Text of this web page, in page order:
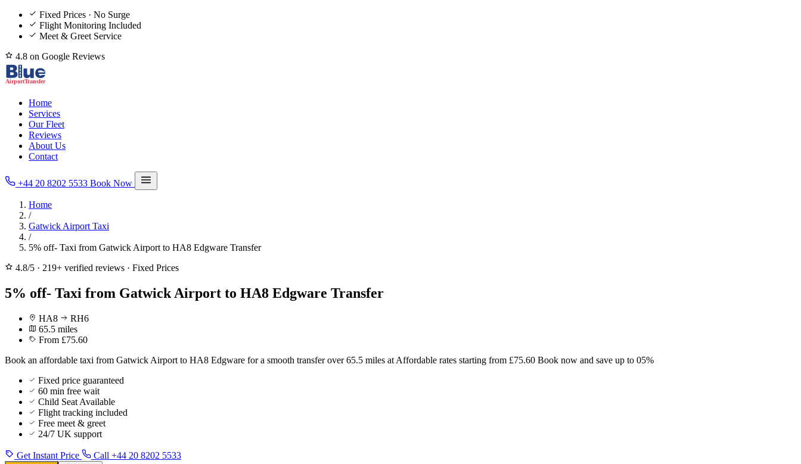
Fixed Prices · No Surge
Flight Monitoring Included
Meet & Greet Service
4.8 on Google Reviews
Home
Services
Our Fleet
Reviews
About Us
Contact
+44 20 8202 5533 Book Now
Home
/
Gatwick Airport Taxi
/
5% off- Taxi from Gatwick Airport to HA8 Edgware Transfer
4.8/5 · 219+ verified reviews · Fixed Prices
5% off- Taxi from Gatwick Airport to HA8 Edgware Transfer
HA8
RH6
65.5 miles
From £75.60
Book an affordable taxi from Gatwick Airport to HA8 Edgware for a smooth transfer over 65.5 miles at Affordable rates starting from £75.60 Book now and save up to 05%
Fixed price guaranteed
60 min free wait
Child Seat Available
Flight tracking included
Free meet & greet
24/7 UK support
Get Instant Price Call +44 20 8202 5533